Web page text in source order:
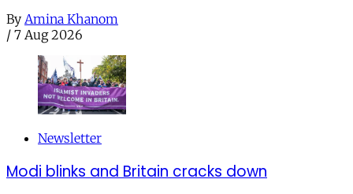
By Amina Khanom
/ 7 Aug 2026
Newsletter
Modi blinks and Britain cracks down